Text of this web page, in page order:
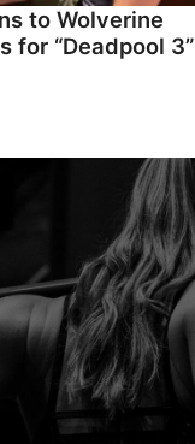
to Wolverine
for “Deadpool 3”